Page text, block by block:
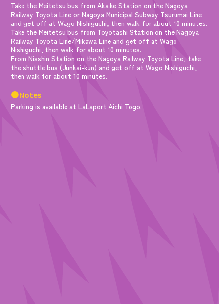
Take the Meitetsu bus from Akaike Station on the Nagoya
Railway Toyota Line or Nagoya Municipal Subway Tsurumai Line
and get off at Wago Nishiguchi, then walk for about 10 minutes.
Take the Meitetsu bus from Toyotashi Station on the Nagoya
Railway Toyota Line/Mikawa Line and get off at Wago
Nishiguchi, then walk for about 10 minutes.
From Nisshin Station on the Nagoya Railway Toyota Line, take
the shuttle bus (Junkai-kun) and get off at Wago Nishiguchi,
then walk for about 10 minutes.
●Notes
Parking is available at LaLaport Aichi Togo.